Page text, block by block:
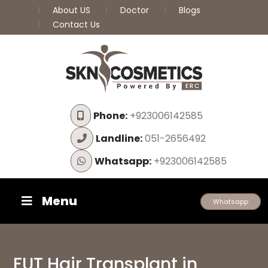
About US Doctor
Blogs
Contact Us
Phone:+923006142585
Landline:051-2656492
Whatsapp:+923006142585
Menu Whatsapp